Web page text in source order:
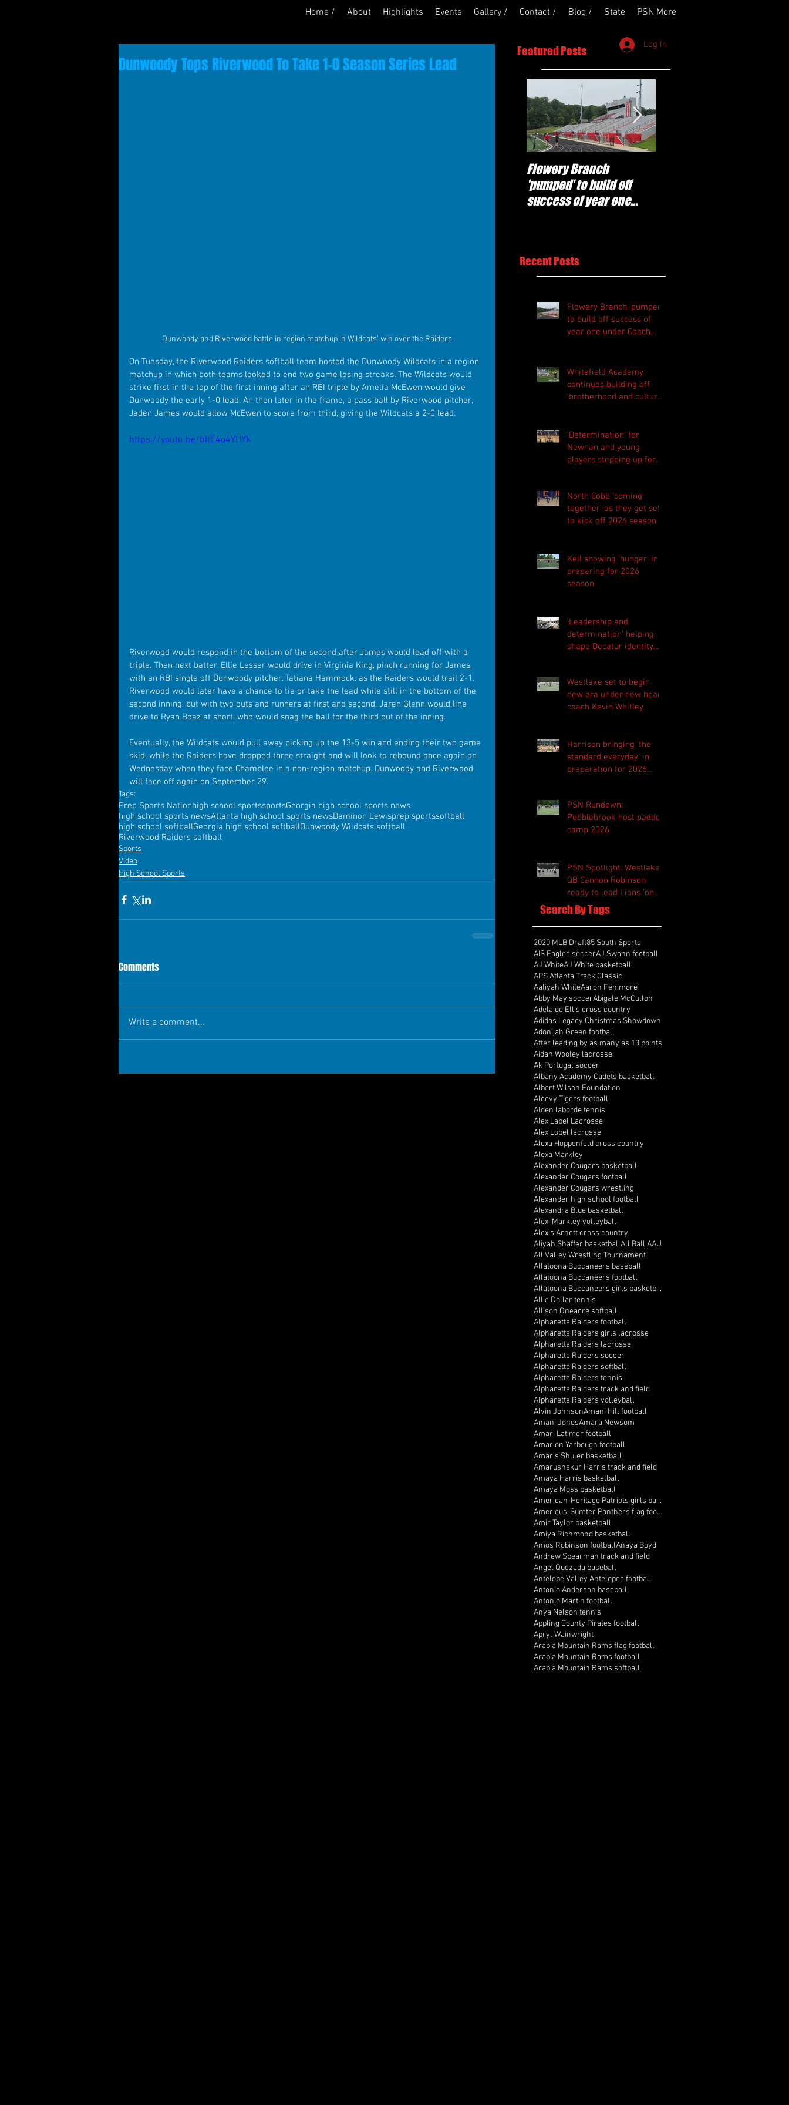
Home / About Highlights Events Gallery / Contact / Blog / State PSN More
Log In
Dunwoody Tops Riverwood To Take 1-0 Season Series Lead
Dunwoody and Riverwood battle in region matchup in Wildcats' win over the Raiders
On Tuesday, the Riverwood Raiders softball team hosted the Dunwoody Wildcats in a region
matchup in which both teams looked to end two game losing streaks. The Wildcats would
strike first in the top of the first inning after an RBI triple by Amelia McEwen would give
Dunwoody the early 1-0 lead. An then later in the frame, a pass ball by Riverwood pitcher,
Jaden James would allow McEwen to score from third, giving the Wildcats a 2-0 lead.
https://youtu.be/bItE4o4YHYk
Riverwood would respond in the bottom of the second after James would lead off with a
triple. Then next batter, Ellie Lesser would drive in Virginia King, pinch running for James,
with an RBI single off Dunwoody pitcher, Tatiana Hammock, as the Raiders would trail 2-1.
Riverwood would later have a chance to tie or take the lead while still in the bottom of the
second inning, but with two outs and runners at first and second, Jaren Glenn would line
drive to Ryan Boaz at short, who would snag the ball for the third out of the inning.
Eventually, the Wildcats would pull away picking up the 13-5 win and ending their two game
skid, while the Raiders have dropped three straight and will look to rebound once again on
Wednesday when they face Chamblee in a non-region matchup. Dunwoody and Riverwood
will face off again on September 29.
Tags:
Prep Sports Nationhigh school sportssportsGeorgia high school sports news
high school sports newsAtlanta high school sports newsDaminon Lewisprep sportssoftball
high school softballGeorgia high school softballDunwoody Wildcats softball
Riverwood Raiders softball
Sports
Video
High School Sports
Comments
Write a comment...
Featured Posts
Flowery Branch
'pumped' to build off
success of year one
Recent Posts
Flowery Branch 'pumped'
to build off success of
year one under Coach
Whitefield Academy
continues building off
'brotherhood and culture'
'Determination' for
Newnan and young
players stepping up for
North Cobb 'coming
together' as they get set
to kick off 2026 season
Kell showing 'hunger' in
preparing for 2026
season
'Leadership and
determination' helping
shape Decatur identity
Westlake set to begin
new era under new head
coach Kevin Whitley
Harrison bringing 'the
standard everyday' in
preparation for 2026
PSN Rundown:
Pebblebrook host padded
camp 2026
PSN Spotlight: Westlake
QB Cannon Robinson
ready to lead Lions 'on
and off the field'
Search By Tags
2020 MLB Draft85 South Sports
AIS Eagles soccerAJ Swann football
AJ WhiteAJ White basketball
APS Atlanta Track Classic
Aaliyah WhiteAaron Fenimore
Abby May soccerAbigale McCulloh
Adelaide Ellis cross country
Adidas Legacy Christmas Showdown
Adonijah Green football
After leading by as many as 13 points
Aidan Wooley lacrosse
Ak Portugal soccer
Albany Academy Cadets basketball
Albert Wilson Foundation
Alcovy Tigers football
Alden laborde tennis
Alex Label Lacrosse
Alex Lobel lacrosse
Alexa Hoppenfeld cross country
Alexa Markley
Alexander Cougars basketball
Alexander Cougars football
Alexander Cougars wrestling
Alexander high school football
Alexandra Blue basketball
Alexi Markley volleyball
Alexis Arnett cross country
Aliyah Shaffer basketballAll Ball AAU
All Valley Wrestling Tournament
Allatoona Buccaneers baseball
Allatoona Buccaneers football
Allatoona Buccaneers girls basketball
Allie Dollar tennis
Allison Oneacre softball
Alpharetta Raiders football
Alpharetta Raiders girls lacrosse
Alpharetta Raiders lacrosse
Alpharetta Raiders soccer
Alpharetta Raiders softball
Alpharetta Raiders tennis
Alpharetta Raiders track and field
Alpharetta Raiders volleyball
Alvin JohnsonAmani Hill football
Amani JonesAmara Newsom
Amari Latimer football
Amarion Yarbough football
Amaris Shuler basketball
Amarushakur Harris track and field
Amaya Harris basketball
Amaya Moss basketball
American-Heritage Patriots girls basketball
Americus-Sumter Panthers flag football
Amir Taylor basketball
Amiya Richmond basketball
Amos Robinson footballAnaya Boyd
Andrew Spearman track and field
Angel Quezada baseball
Antelope Valley Antelopes football
Antonio Anderson baseball
Antonio Martin football
Anya Nelson tennis
Appling County Pirates football
Apryl Wainwright
Arabia Mountain Rams flag football
Arabia Mountain Rams football
Arabia Mountain Rams softball